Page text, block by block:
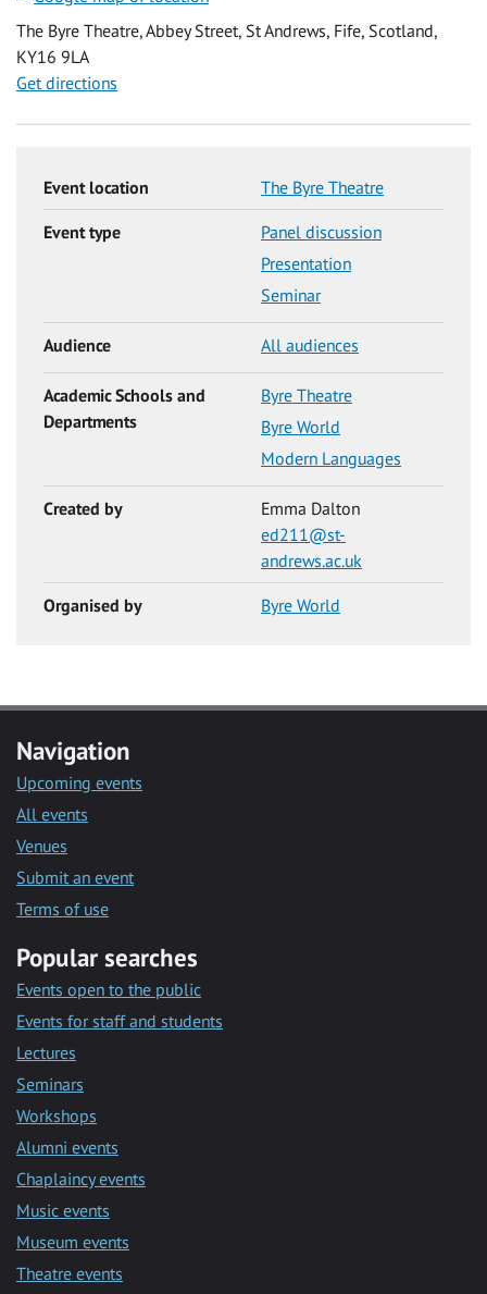
The Byre Theatre, Abbey Street, St Andrews, Fife, Scotland,
KY16 9LA
Get directions
Event location The Byre Theatre
Event type
Panel discussion
Presentation
Seminar
Audience All audiences
Academic Schools and
Departments
Byre Theatre
Byre World
Modern Languages
Created by
Emma Dalton
ed211@st-
andrews.ac.uk
Organised by Byre World
Navigation
Upcoming events
All events
Venues
Submit an event
Terms of use
Popular searches
Events open to the public
Events for staff and students
Lectures
Seminars
Workshops
Alumni events
Chaplaincy events
Music events
Museum events
Theatre events